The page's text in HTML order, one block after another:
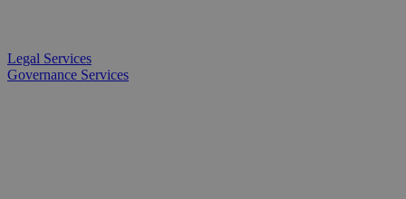
Legal Services
Governance Services